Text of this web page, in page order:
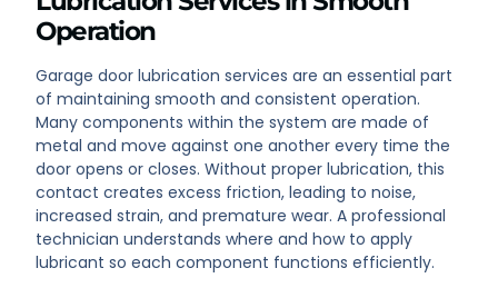
Operation
Garage door lubrication services are an essential part
of maintaining smooth and consistent operation.
Many components within the system are made of
metal and move against one another every time the
door opens or closes. Without proper lubrication, this
contact creates excess friction, leading to noise,
increased strain, and premature wear. A professional
technician understands where and how to apply
lubricant so each component functions efficiently.